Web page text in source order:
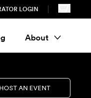
LOGIN
About
HOST AN EVENT